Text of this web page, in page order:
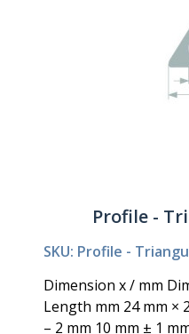
Profile -
SKU: Profile -
Dimension x / mm
Length mm 24 mm ×
– 2 mm 10 mm ± 1